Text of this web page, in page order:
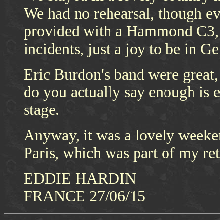
We had no rehearsal, though
provided with a Hammond
incidents, just a joy to be in
Eric Burdon's band were
do you actually say enough is
stage.
Anyway, it was a lovely
Paris, which was part of my
EDDIE HARDIN
FRANCE 27/06/15